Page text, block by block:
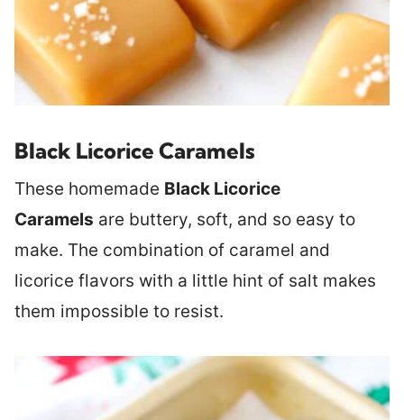
Black Licorice Caramels
These homemade Black Licorice
Caramels are buttery, soft, and so easy to
make. The combination of caramel and
licorice flavors with a little hint of salt makes
them impossible to resist.